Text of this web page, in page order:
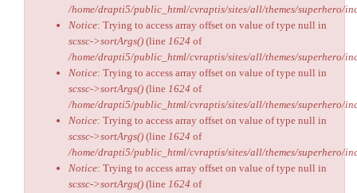
/home/drapti5/public_html/cvraptis/sites/all/themes/superhero/
Notice: Trying to access array offset on value of type null in
scssc->sortArgs() (line 1624 of
/home/drapti5/public_html/cvraptis/sites/all/themes/superhero/
Notice: Trying to access array offset on value of type null in
scssc->sortArgs() (line 1624 of
/home/drapti5/public_html/cvraptis/sites/all/themes/superhero/
Notice: Trying to access array offset on value of type null in
scssc->sortArgs() (line 1624 of
/home/drapti5/public_html/cvraptis/sites/all/themes/superhero/
Notice: Trying to access array offset on value of type null in
scssc->sortArgs() (line 1624 of